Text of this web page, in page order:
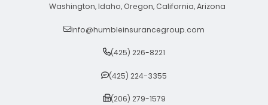
Washington, Idaho, Oregon, California, Arizona
info@humbleinsurancegroup.com
(425) 226-8221
(425) 224-3355
(206) 279-1579